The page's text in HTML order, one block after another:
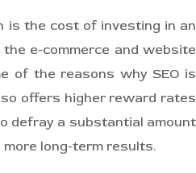
is the cost of investing in an
e-commerce and website
of the reasons why SEO is
offers higher reward rates
defray a substantial amount
long-term results.